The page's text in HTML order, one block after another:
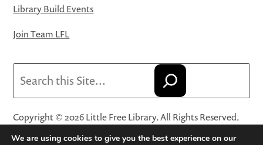
Library Build Events
Join Team LFL
Copyright © 2026 Little Free Library. All Rights Reserved.
Little Free Library® and its logo are registered trademarks
We are using cookies to give you the best experience on our